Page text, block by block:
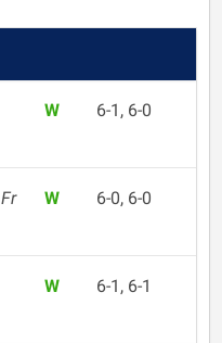
W 6-1, 6-0
Fr
W 6-0, 6-0
W 6-1, 6-1